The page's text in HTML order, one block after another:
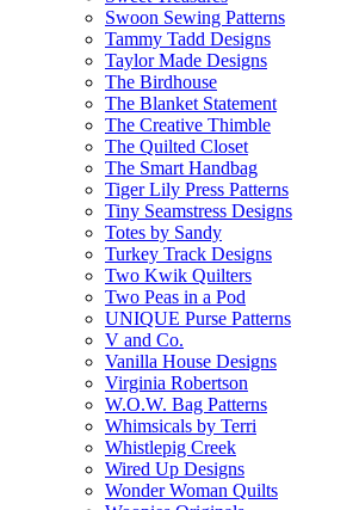
Swoon Sewing Patterns
Tammy Tadd Designs
Taylor Made Designs
The Birdhouse
The Blanket Statement
The Creative Thimble
The Quilted Closet
The Smart Handbag
Tiger Lily Press Patterns
Tiny Seamstress Designs
Totes by Sandy
Turkey Track Designs
Two Kwik Quilters
Two Peas in a Pod
UNIQUE Purse Patterns
V and Co.
Vanilla House Designs
Virginia Robertson
W.O.W. Bag Patterns
Whimsicals by Terri
Whistlepig Creek
Wired Up Designs
Wonder Woman Quilts